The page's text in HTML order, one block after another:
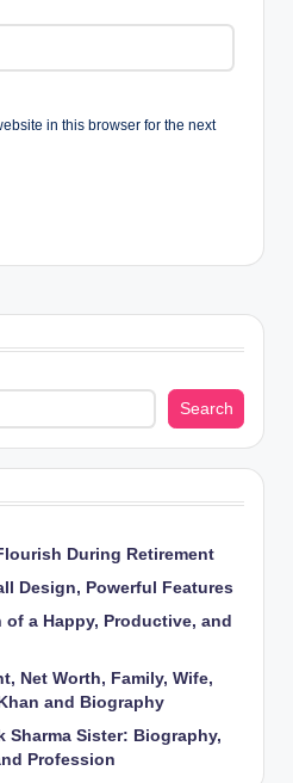
in this browser for the next
Search
During Retirement
Design, Powerful Features
a Happy, Productive, and
Net Worth, Family, Wife,
and Biography
Sharma Sister: Biography,
Profession